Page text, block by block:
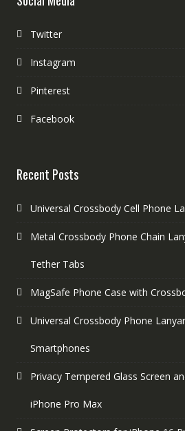
Twitter
Instagram
Pinterest
Facebook
Recent Posts
Universal Crossbody Cell Phone
Metal Crossbody Phone Chain
Tether Tabs
MagSafe Phone Case with
Universal Crossbody Phone
Smartphones
Privacy Tempered Glass Screen
iPhone Pro Max